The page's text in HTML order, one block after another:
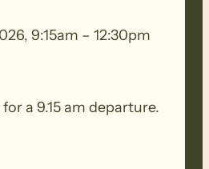
9:15am – 12:30pm
a 9.15 am departure.